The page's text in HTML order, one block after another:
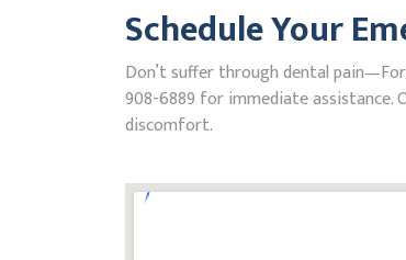
Schedule Your
Don’t suffer through dental
908-6889 for immediate assistance.
discomfort.